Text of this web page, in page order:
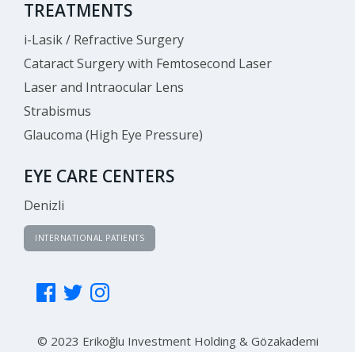
TREATMENTS
i-Lasik / Refractive Surgery
Cataract Surgery with Femtosecond Laser
Laser and Intraocular Lens
Strabismus
Glaucoma (High Eye Pressure)
EYE CARE CENTERS
Denizli
INTERNATIONAL PATIENTS
© 2023 Erikoğlu Investment Holding & Gözakademi